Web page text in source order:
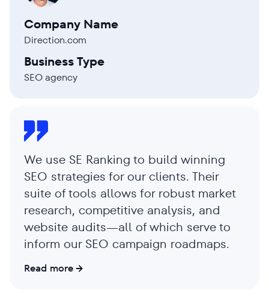
Company Name
Direction.com
Business Type
SEO agency
We use SE Ranking to build winning
SEO strategies for our clients. Their
suite of tools allows for robust market
research, competitive analysis, and
website audits—all of which serve to
inform our SEO campaign roadmaps.
Read more